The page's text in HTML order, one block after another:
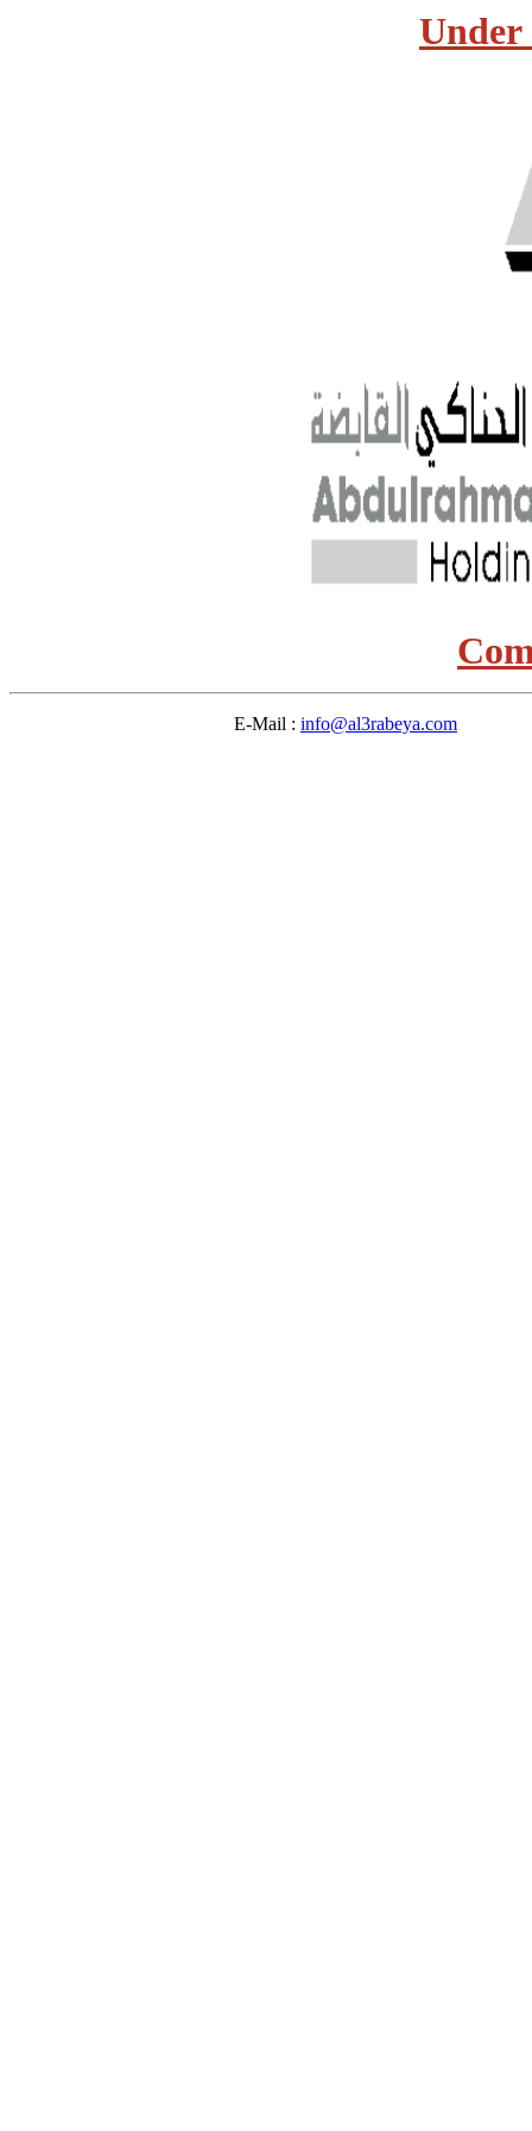
Under
E-Mail : info@al3rabeya.com